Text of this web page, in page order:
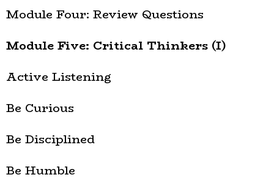
Module Four: Review Questions
Module Five: Critical Thinkers (I)
Active Listening
Be Curious
Be Disciplined
Be Humble